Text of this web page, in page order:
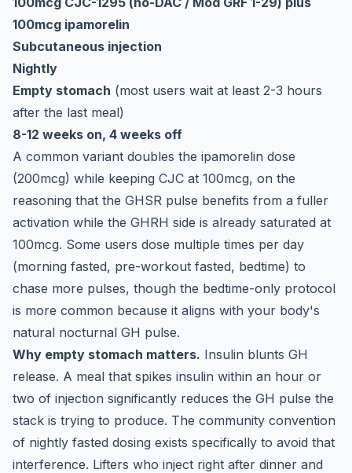
100mcg ipamorelin
Subcutaneous injection
Nightly
Empty stomach (most users wait at least 2-3 hours
after the last meal)
8-12 weeks on, 4 weeks off
A common variant doubles the ipamorelin dose
(200mcg) while keeping CJC at 100mcg, on the
reasoning that the GHSR pulse benefits from a fuller
activation while the GHRH side is already saturated at
100mcg. Some users dose multiple times per day
(morning fasted, pre-workout fasted, bedtime) to
chase more pulses, though the bedtime-only protocol
is more common because it aligns with your body's
natural nocturnal GH pulse.
Why empty stomach matters. Insulin blunts GH
release. A meal that spikes insulin within an hour or
two of injection significantly reduces the GH pulse the
stack is trying to produce. The community convention
of nightly fasted dosing exists specifically to avoid that
interference. Lifters who inject right after dinner and